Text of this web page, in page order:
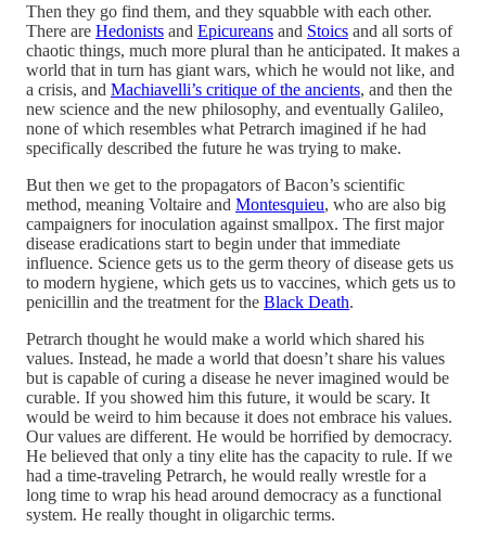
Then they go find them, and they squabble with each other.
There are Hedonists and Epicureans and Stoics and all sorts of
chaotic things, much more plural than he anticipated. It makes a
world that in turn has giant wars, which he would not like, and
a crisis, and Machiavelli’s critique of the ancients, and then the
new science and the new philosophy, and eventually Galileo,
none of which resembles what Petrarch imagined if he had
specifically described the future he was trying to make.
But then we get to the propagators of Bacon’s scientific
method, meaning Voltaire and Montesquieu, who are also big
campaigners for inoculation against smallpox. The first major
disease eradications start to begin under that immediate
influence. Science gets us to the germ theory of disease gets us
to modern hygiene, which gets us to vaccines, which gets us to
penicillin and the treatment for the Black Death.
Petrarch thought he would make a world which shared his
values. Instead, he made a world that doesn’t share his values
but is capable of curing a disease he never imagined would be
curable. If you showed him this future, it would be scary. It
would be weird to him because it does not embrace his values.
Our values are different. He would be horrified by democracy.
He believed that only a tiny elite has the capacity to rule. If we
had a time-traveling Petrarch, he would really wrestle for a
long time to wrap his head around democracy as a functional
system. He really thought in oligarchic terms.